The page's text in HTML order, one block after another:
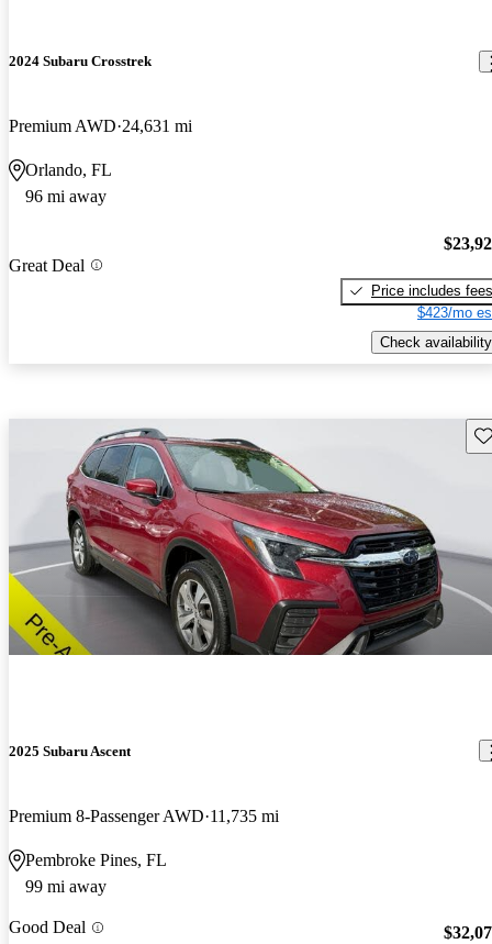
2024 Subaru Crosstrek
Premium AWD 24,631 mi
Orlando, FL
96 mi away
Great Deal
Price includes fees
$423/mo
Check availability
2025 Subaru Ascent
Premium 8-Passenger AWD 11,735 mi
Pembroke Pines, FL
99 mi away
Good Deal